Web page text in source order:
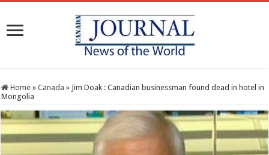
Home » Canada » Jim Doak : Canadian businessman found dead in hotel in
Mongolia